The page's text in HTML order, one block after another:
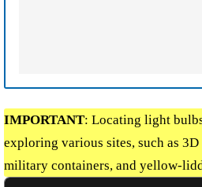
IMPORTANT: Locating light
exploring various sites, such as
military containers, and yellow-